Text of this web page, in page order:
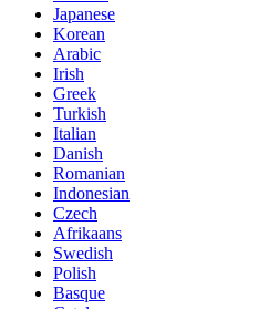
Japanese
Korean
Arabic
Irish
Greek
Turkish
Italian
Danish
Romanian
Indonesian
Czech
Afrikaans
Swedish
Polish
Basque